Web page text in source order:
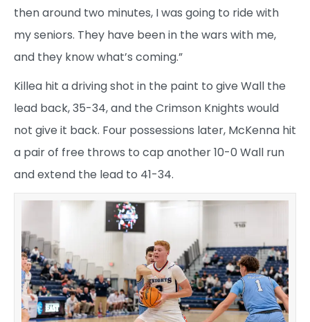
then around two minutes, I was going to ride with
my seniors. They have been in the wars with me,
and they know what’s coming.”
Killea hit a driving shot in the paint to give Wall the
lead back, 35-34, and the Crimson Knights would
not give it back. Four possessions later, McKenna hit
a pair of free throws to cap another 10-0 Wall run
and extend the lead to 41-34.